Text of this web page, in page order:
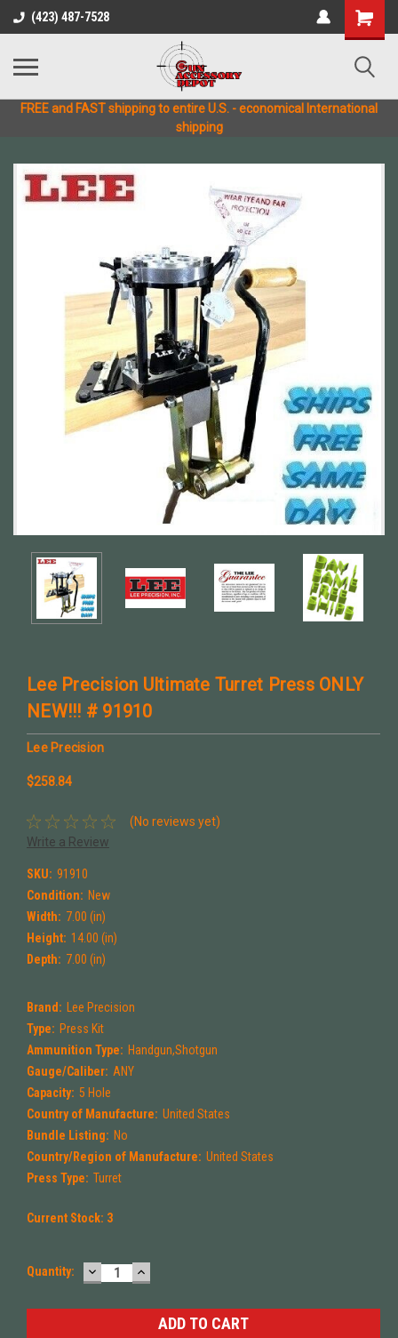
(423) 487-7528
FREE and FAST shipping to entire U.S. - economical International
shipping
Lee Precision Ultimate Turret Press ONLY
NEW!!! # 91910
Lee Precision
$258.84
(No reviews yet)
Write a Review
SKU: 91910
Condition: New
Width: 7.00 (in)
Height: 14.00 (in)
Depth: 7.00 (in)
Brand: Lee Precision
Type: Press Kit
Ammunition Type: Handgun,Shotgun
Gauge/Caliber: ANY
Capacity: 5 Hole
Country of Manufacture: United States
Bundle Listing: No
Country/Region of Manufacture: United States
Press Type: Turret
Current Stock: 3
Quantity: DECREASE
QUANTITY:
INCREASE
QUANTITY: